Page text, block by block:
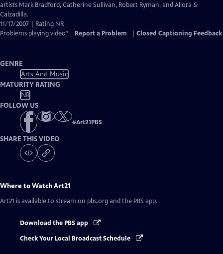
Closed
artists Mark Bradford, Catherine Sullivan, Robert Ryman, and Allora &
Calzadilla.
11/17/2007 | Rating NR
Problems playing video?
Report a Problem Closed Captioning Feedback
GENRE
Arts And Music
MATURITY RATING
NR
FOLLOW US
#Art21PBS
SHARE THIS VIDEO
Where to WatchArt21
Art21 is available to stream on pbs.org and the PBS app.
Download the PBS app
Check Your Local Broadcast Schedule